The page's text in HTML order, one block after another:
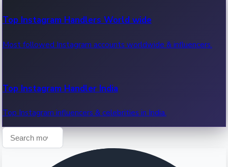
Recent OTT News.
Top Instagram Handlers World wide
Most followed Instagram accounts worldwide & influencers.
Top Instagram Handler India
Top Instagram influencers & celebrities in India.